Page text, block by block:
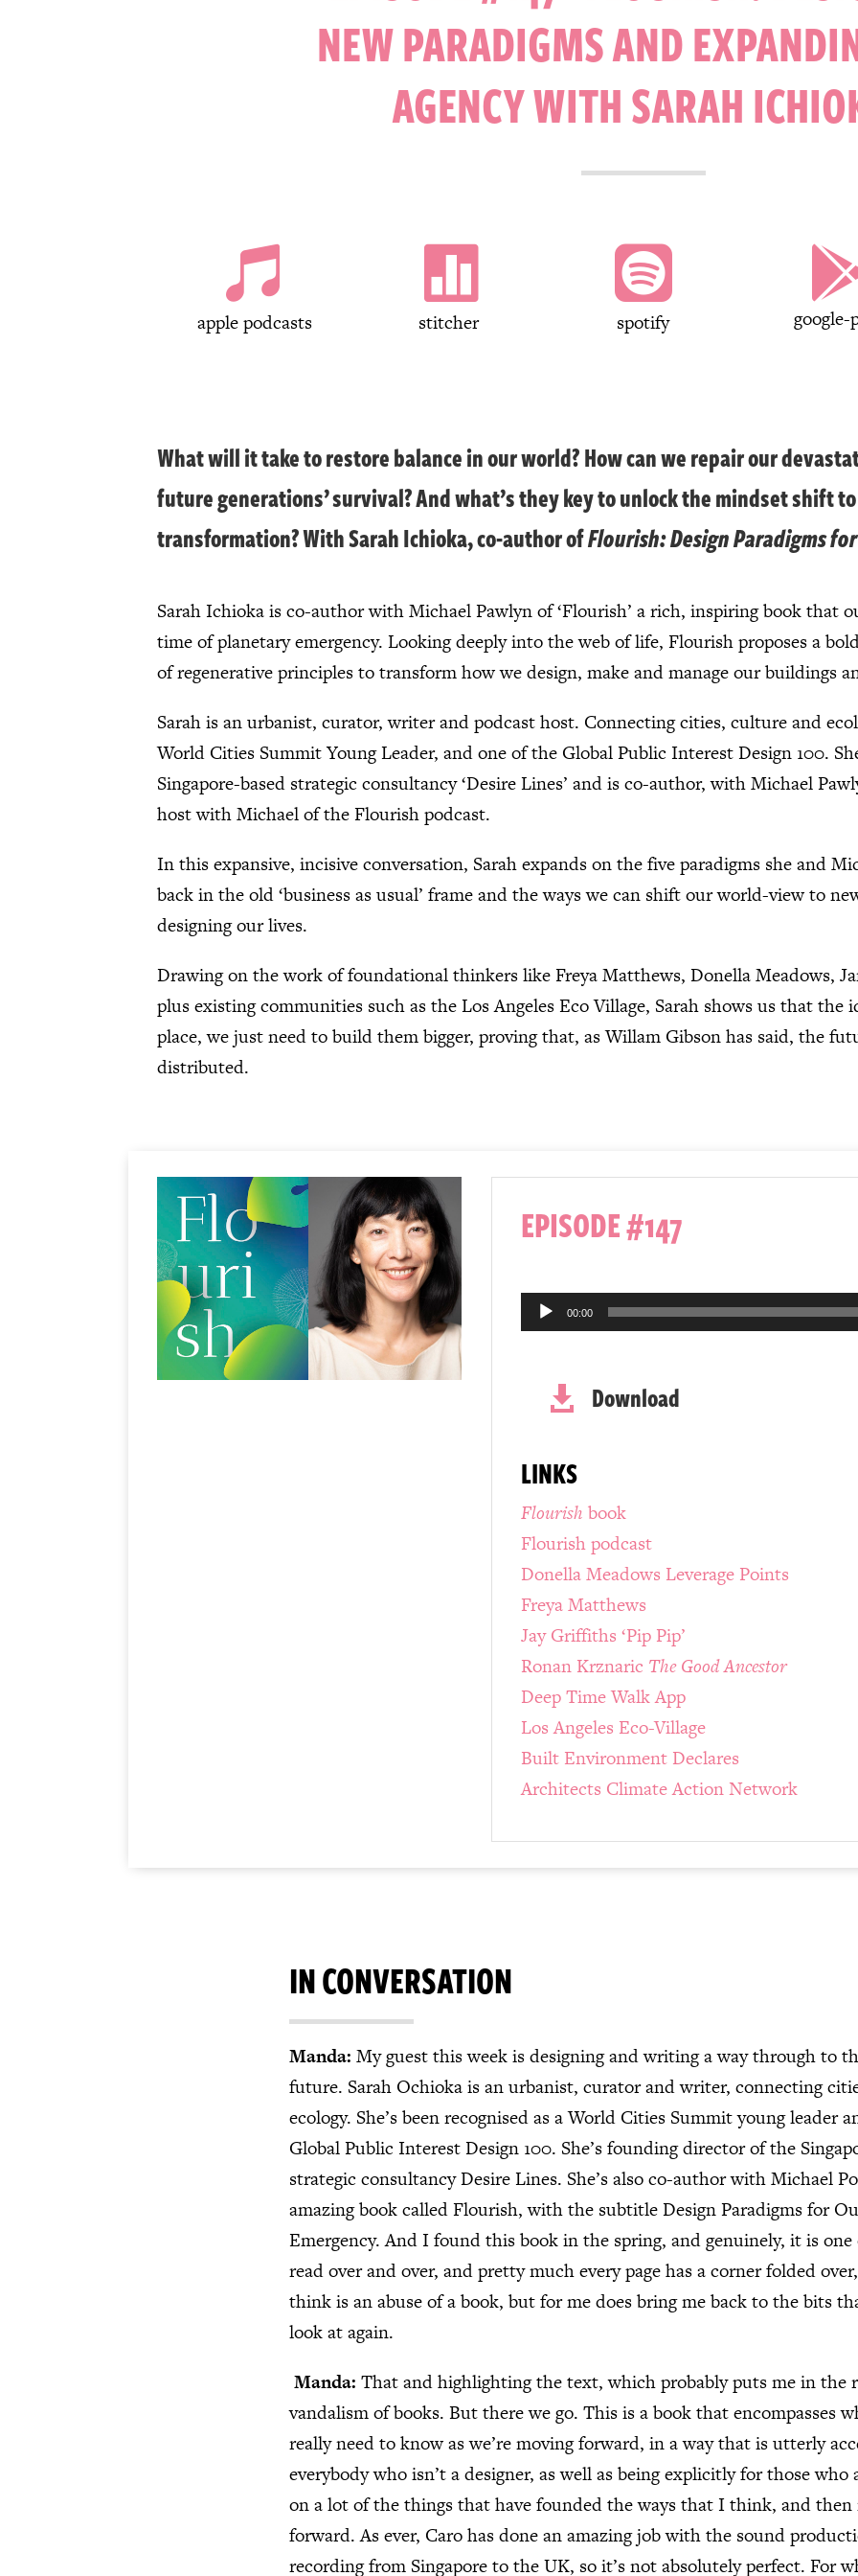
NEW PARADIGMS AND
AGENCY WITH SARAH

apple podcasts

stitcher

spotify google-
What will it take to restore balance in our world? How can we repair our
future generations’ survival? And what’s they key to unlock the mindset shift
transformation? With Sarah Ichioka, co-author ofFlourish: Design Paradigms
Sarah Ichioka is co-author with Michael Pawlyn of ‘Flourish’ a rich, inspiring book that
time of planetary emergency. Looking deeply into the web of life, Flourish proposes a
of regenerative principles to transform how we design, make and manage our buildings
Sarah is an urbanist, curator, writer and podcast host. Connecting cities, culture and
World Cities Summit Young Leader, and one of the Global Public Interest Design 100.
Singapore-based strategic consultancy ‘Desire Lines’ and is co-author, with Michael
host with Michael of the Flourish podcast.
In this expansive, incisive conversation, Sarah expands on the five paradigms she and
back in the old ‘business as usual’ frame and the ways we can shift our world-view to
designing our lives.
Drawing on the work of foundational thinkers like Freya Matthews, Donella Meadows,
plus existing communities such as the Los Angeles Eco Village, Sarah shows us that the
place, we just need to build them bigger, proving that, as Willam Gibson has said, the
distributed.
EPISODE #147
Audio
Player
00:00
 Download
LINKS
Flourish book
Flourish podcast
Donella Meadows Leverage Points
Freya Matthews
Jay Griffiths ‘Pip Pip’
Ronan Krznaric The Good Ancestor
Deep Time Walk App
Los Angeles Eco-Village
Built Environment Declares
Architects Climate Action Network
IN CONVERSATION
Manda:My guest this week is designing and writing a way through to
future. Sarah Ochioka is an urbanist, curator and writer, connecting
ecology. She’s been recognised as a World Cities Summit young leader
Global Public Interest Design 100. She’s founding director of the
strategic consultancy Desire Lines. She’s also co-author with Michael
amazing book called Flourish, with the subtitle Design Paradigms for
Emergency. And I found this book in the spring, and genuinely, it is
read over and over, and pretty much every page has a corner folded
think is an abuse of a book, but for me does bring me back to the bits
look at again.
Manda:That and highlighting the text, which probably puts me in the
vandalism of books. But there we go. This is a book that encompasses
really need to know as we’re moving forward, in a way that is utterly
everybody who isn’t a designer, as well as being explicitly for those who
on a lot of the things that have founded the ways that I think, and
forward. As ever, Caro has done an amazing job with the sound
recording from Singapore to the UK, so it’s not absolutely perfect. For